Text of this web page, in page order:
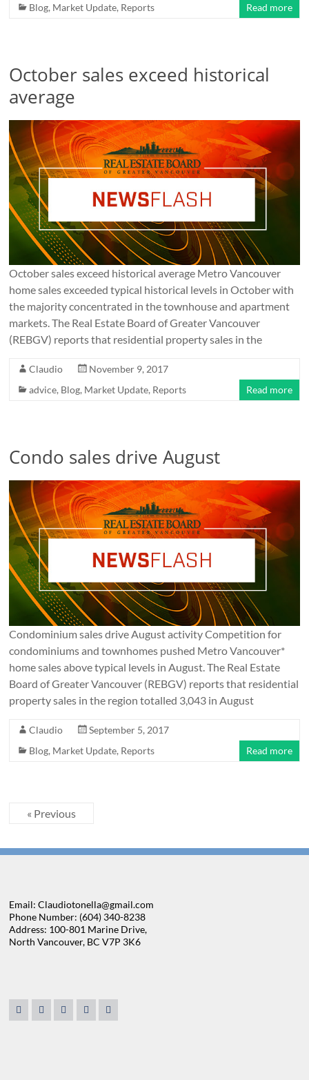
Blog, Market Update, Reports Read more
October sales exceed historical
average
October sales exceed historical average Metro Vancouver
home sales exceeded typical historical levels in October with
the majority concentrated in the townhouse and apartment
markets. The Real Estate Board of Greater Vancouver
(REBGV) reports that residential property sales in the
Claudio
November 9, 2017
advice, Blog, Market Update, Reports Read more
Condo sales drive August
Condominium sales drive August activity Competition for
condominiums and townhomes pushed Metro Vancouver*
home sales above typical levels in August. The Real Estate
Board of Greater Vancouver (REBGV) reports that residential
property sales in the region totalled 3,043 in August
Claudio
September 5, 2017
Blog, Market Update, Reports Read more
« Previous
Email: Claudiotonella@gmail.com
Phone Number: (604) 340-8238
Address: 100-801 Marine Drive,
North Vancouver, BC V7P 3K6